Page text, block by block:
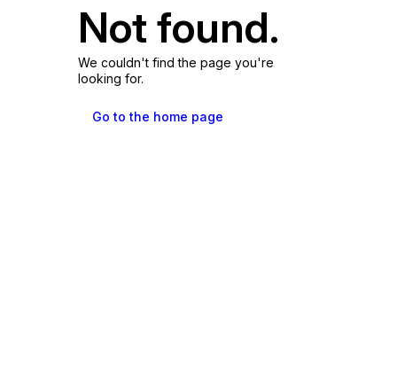
Not found.
We couldn't find the page you're
looking for.
Go to the home page